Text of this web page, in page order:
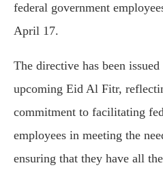
federal government
April 17.
The directive has been
upcoming Eid Al Fitr,
commitment to facilitating
employees in meeting the
ensuring that they have all